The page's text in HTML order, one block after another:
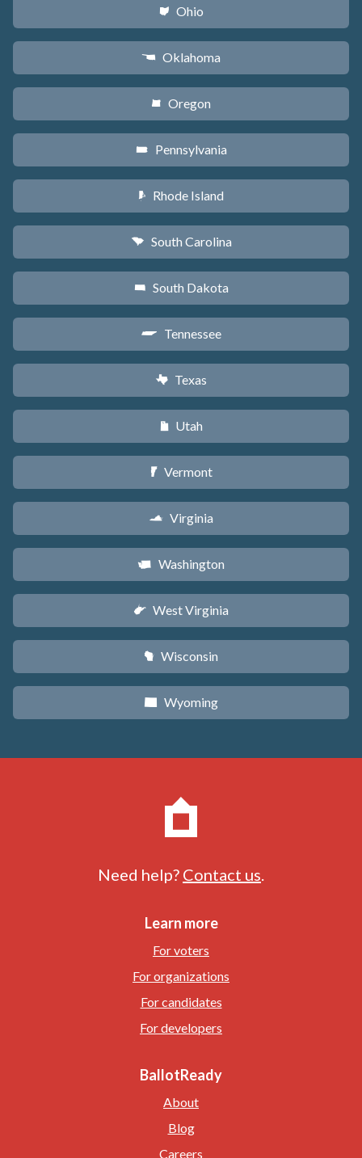
i Ohio
j Oklahoma
k Oregon
l Pennsylvania
m Rhode Island
n South Carolina
o South Dakota
p Tennessee
q Texas
r Utah
t Vermont
s Virginia
u Washington
w West Virginia
v Wisconsin
x Wyoming
Need help? Contact us
Learn more
For voters
For organizations
For candidates
For developers
BallotReady
About
Blog
Careers